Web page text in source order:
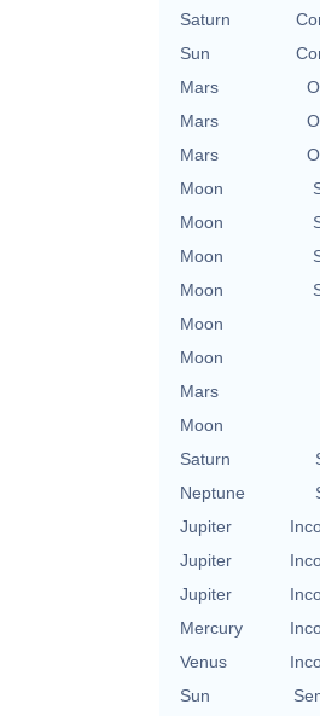
Saturn
Sun
Mars
Mars
Mars
Moon
Moon
Moon
Moon
Moon
Moon
Mars
Moon
Saturn
Neptune
Jupiter
Jupiter
Jupiter
Mercury
Venus
Sun